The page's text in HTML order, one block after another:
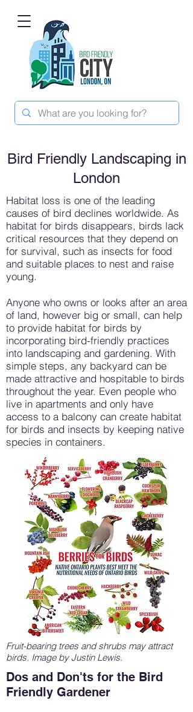
Bird Friendly Landscaping in
London
Habitat loss is one of the leading
causes of bird declines worldwide. As
habitat for birds disappears, birds lack
critical resources that they depend on
for survival, such as insects for food
and suitable places to nest and raise
young.
Anyone who owns or looks after an area
of land, however big or small, can help
to provide habitat for birds by
incorporating bird-friendly practices
into landscaping and gardening. With
simple steps, any backyard can be
made attractive and hospitable to birds
throughout the year. Even people who
live in apartments and only have
access to a balcony can create habitat
for birds and insects by keeping native
species in containers.
Fruit-bearing trees and shrubs may attract
birds. Image by Justin Lewis.
Dos and Don'ts for the Bird
Friendly Gardener